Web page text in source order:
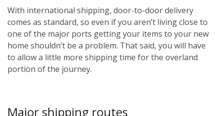
With international shipping, door-to-door delivery
comes as standard, so even if you aren’t living close to
one of the major ports getting your items to your new
home shouldn’t be a problem. That said, you will have
to allow a little more shipping time for the overland
portion of the journey.
Major shipping routes